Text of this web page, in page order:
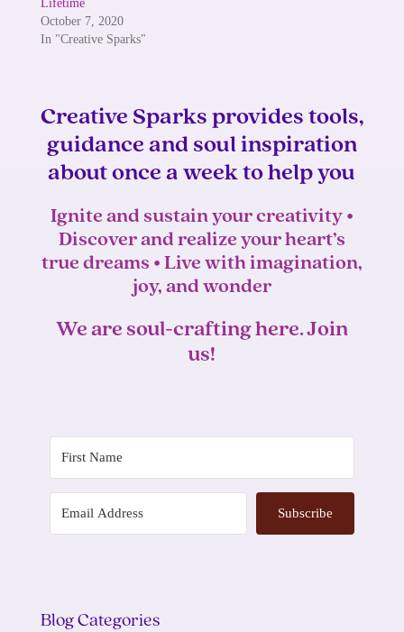
Lifetime
October 7, 2020
In "Creative Sparks"
Creative Sparks provides tools,
guidance and soul inspiration
about once a week to help you
Ignite and sustain your creativity •
Discover and realize your heart’s
true dreams • Live with imagination,
joy, and wonder
We are soul-crafting here. Join
us!
Subscribe
Blog Categories